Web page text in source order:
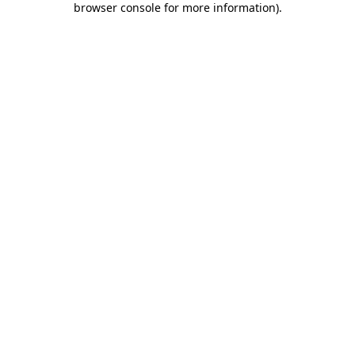
browser console for more information).